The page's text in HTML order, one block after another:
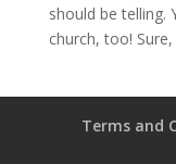
should be telling.
church, too!
Terms and